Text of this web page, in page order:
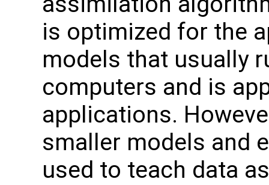
is optimized for the
models that usually
computers and is
applications.
smaller models and
used to teach data